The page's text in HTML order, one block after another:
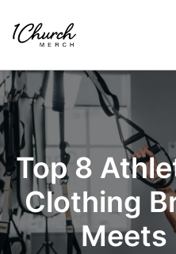
Top 8
Clothing
Meets